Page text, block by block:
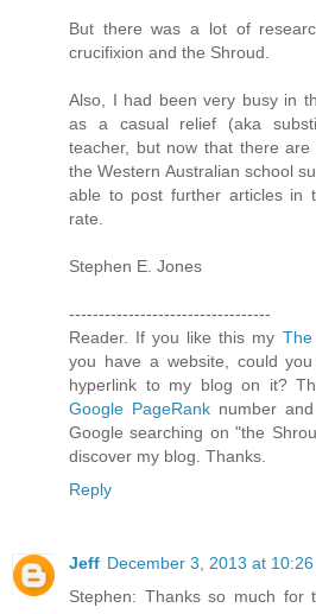
But there was a lot of
crucifixion and the Shroud.
Also, I had been very busy in
as a casual relief (aka
teacher, but now that there
the Western Australian school
able to post further articles in
rate.
Stephen E. Jones
----------------------------------
Reader. If you like this my
you have a website, could
hyperlink to my blog on it?
Google PageRanknumber and
Google searching on "the
discover my blog. Thanks.
Reply
Jeff December 3, 2013 at 10:26
Stephen: Thanks so much for